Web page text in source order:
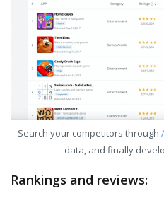
Search your competitors through
data, and finally
Rankings and reviews: